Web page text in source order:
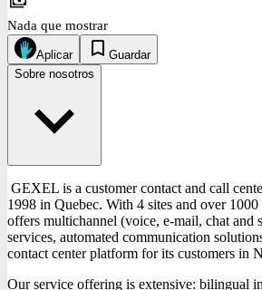
Nada que mostrar
Aplicar
Guardar
Sobre nosotros
GEXEL is a customer contact and call
1998 in Quebec. With 4 sites and over
offers multichannel (voice, e-mail, chat and
services, automated communication
contact center platform for its customers in
Our service offering is extensive: bilingual